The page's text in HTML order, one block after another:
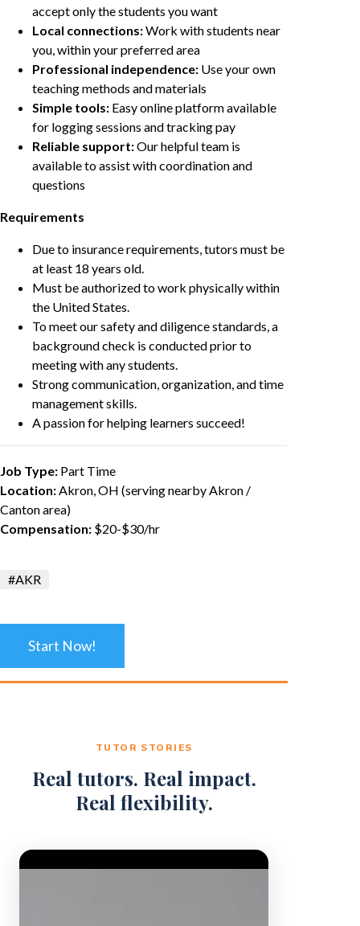
accept only the students you want
Local connections:Work with students near
you, within your preferred area
Professional independence: Use your own
teaching methods and materials
Simple tools: Easy online platform available
for logging sessions and tracking pay
Reliable support:Our helpful team is
available to assist with coordination and
questions
Requirements
Due to insurance requirements, tutors must be
at least 18 years old.
Must be authorized to work physically within
the United States.
To meet our safety and diligence standards, a
background check is conducted prior to
meeting with any students.
Strong communication, organization, and time
management skills.
A passion for helping learners succeed!
Job Type: Part Time
Location:Akron, OH (serving nearby Akron /
Canton area)
Compensation: $20-$30/hr
#AKR
Start Now!
TUTOR STORIES
Real tutors. Real impact.
Real flexibility.
Video Player